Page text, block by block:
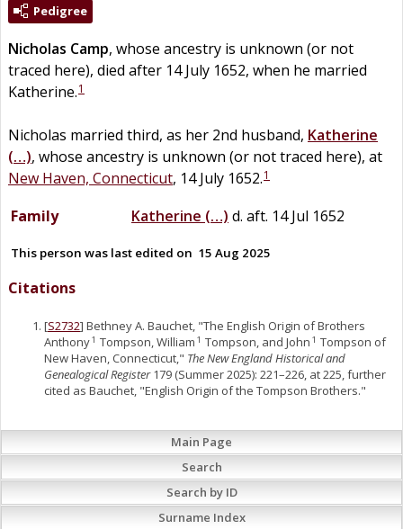
Pedigree
Nicholas Camp, whose ancestry is unknown (or not
traced here), died after 14 July 1652, when he married
Katherine.1
Nicholas married third, as her 2nd husband, Katherine
(…), whose ancestry is unknown (or not traced here), at
New Haven, Connecticut, 14 July 1652.1
Family Katherine (…) d. aft. 14 Jul 1652
This person was last edited on 15 Aug 2025
Citations
[S2732] Bethney A. Bauchet, "The English Origin of Brothers
Anthony1 Tompson, William 1 Tompson, and John 1 Tompson of
New Haven, Connecticut," The New England Historical and
Genealogical Register179 (Summer 2025): 221–226, at 225, further
cited as Bauchet, "English Origin of the Tompson Brothers."
Main Page
Search
Search by ID
Surname Index